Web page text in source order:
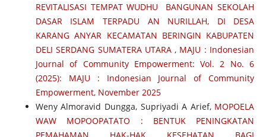
REVITALISASI TEMPAT WUDHU BANGUNAN SEKOLAH
DASAR ISLAM TERPADU AN NURILLAH, DI DESA
KARANG ANYAR KECAMATAN BERINGIN KABUPATEN
DELI SERDANG SUMATERA UTARA , MAJU : Indonesian
Journal of Community Empowerment: Vol. 2 No. 6
(2025): MAJU : Indonesian Journal of Community
Empowerment, November 2025
Weny Almoravid Dungga, Supriyadi A Arief, MOPOELA
WAW MOPOOPATATO : BENTUK PENINGKATAN
PEMAHAMAN HAK-HAK KESEHATAN BAGI